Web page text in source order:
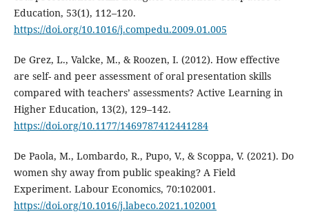
Education, 53(1), 112–120.
https://doi.org/10.1016/j.compedu.2009.01.005
De Grez, L., Valcke, M., & Roozen, I. (2012). How effective
are self- and peer assessment of oral presentation skills
compared with teachers’ assessments? Active Learning in
Higher Education, 13(2), 129–142.
https://doi.org/10.1177/1469787412441284
De Paola, M., Lombardo, R., Pupo, V., & Scoppa, V. (2021). Do
women shy away from public speaking? A Field
Experiment. Labour Economics, 70:102001.
https://doi.org/10.1016/j.labeco.2021.102001